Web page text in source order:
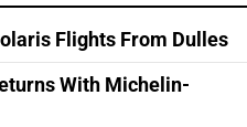
Flights From Dulles
With Michelin-